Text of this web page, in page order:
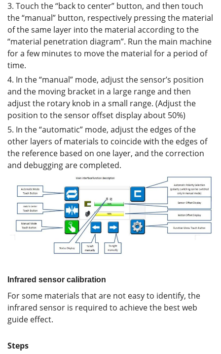
3. Touch the “back to center” button, and then touch
the “manual” button, respectively pressing the material
of the same layer into the material according to the
“material penetration diagram”. Run the main machine
for a few minutes to move the material for a period of
time.
4. In the “manual” mode, adjust the sensor’s position
and the moving bracket in a large range and then
adjust the rotary knob in a small range. (Adjust the
position to the sensor offset display about 50%)
5. In the “automatic” mode, adjust the edges of the
other layers of materials to coincide with the edges of
the reference based on one layer, and the correction
and debugging are completed.
Infrared sensor calibration
For some materials that are not easy to identify, the
infrared sensor is required to achieve the best web
guide effect.
Steps